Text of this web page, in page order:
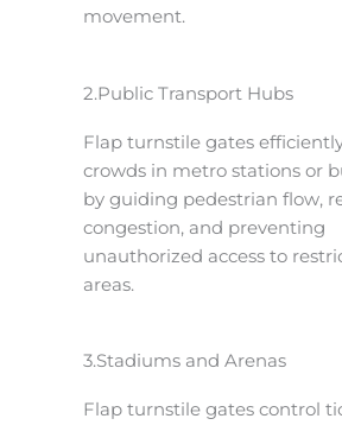
movement.
2.Public Transport Hubs
Flap turnstile gates
crowds in metro stations or
by guiding pedestrian flow,
congestion, and preventing
unauthorized access to
areas.
3.Stadiums and Arenas
Flap turnstile gates control